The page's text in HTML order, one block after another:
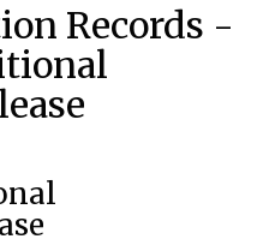
Records -